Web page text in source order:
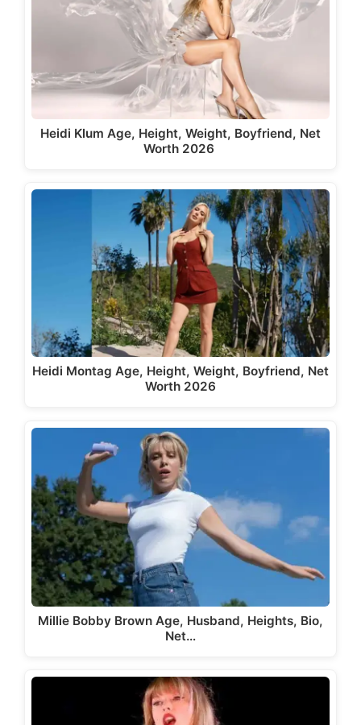
Heidi Klum Age, Height, Weight, Boyfriend, Net
Worth 2026
Heidi Montag Age, Height, Weight, Boyfriend, Net
Worth 2026
Millie Bobby Brown Age, Husband, Heights, Bio,
Net…